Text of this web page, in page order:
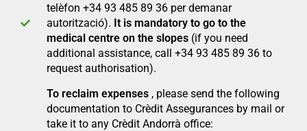
telèfon +34 93 485 89 36 per demanar
autorització). It is mandatory to go to the
medical centre on the slopes(if you need
additional assistance, call +34 93 485 89 36 to
request authorisation).
To reclaim expenses , please send the following
documentation to Crèdit Assegurances by mail or
take it to any Crèdit Andorrà office: